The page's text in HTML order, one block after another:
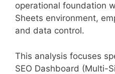
operational foundation
Sheets environment,
and data control.
This analysis focuses
SEO Dashboard (Multi-